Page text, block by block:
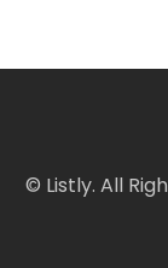
© Listly. All